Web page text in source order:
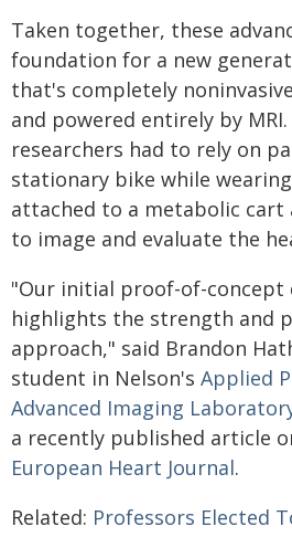
Taken together, these
foundation for a new
that's completely
and powered entirely by
researchers had to rely on
stationary bike while
attached to a metabolic cart
to image and evaluate the
"Our initial proof-of-concept
highlights the strength and
approach," said Brandon
student in Nelson's Applied
Advanced Imaging
a recently published article
European Heart Journal.
Related: Professors Elected